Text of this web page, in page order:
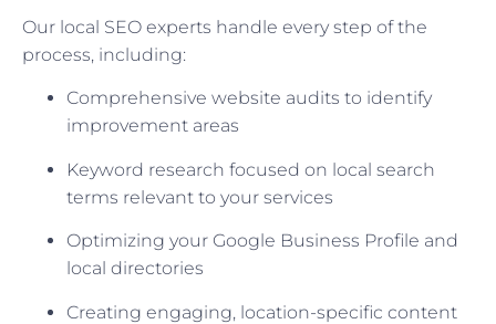
Our local SEO experts handle every step of the
process, including:
Comprehensive website audits to identify
improvement areas
Keyword research focused on local search
terms relevant to your services
Optimizing your Google Business Profile and
local directories
Creating engaging, location-specific content